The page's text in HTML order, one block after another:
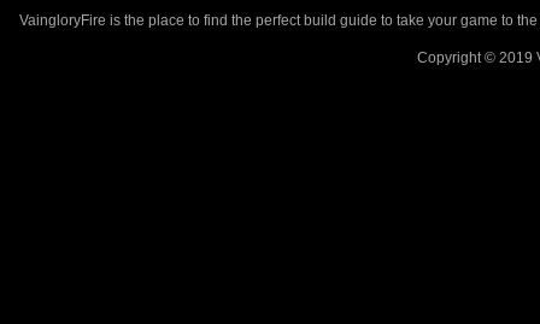
VaingloryFire is the place to find the perfect build guide to take your game to
Copyright © 2019